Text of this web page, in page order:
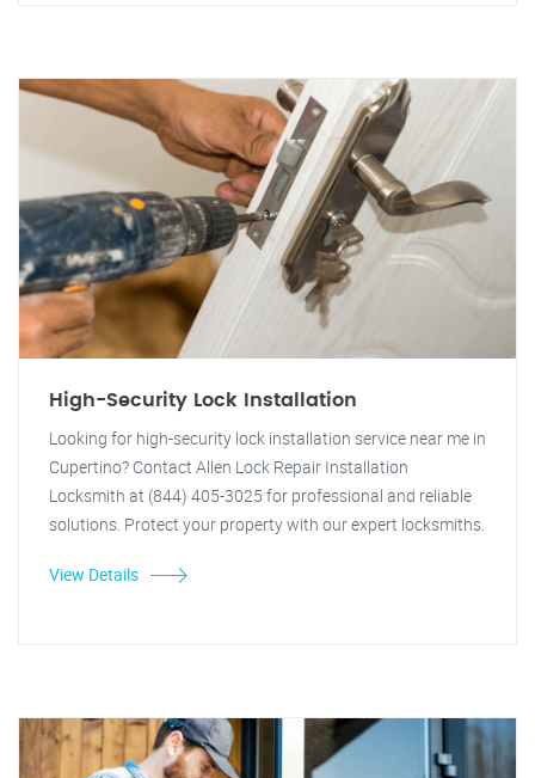
High-Security Lock Installation
Looking for high-security lock installation service near me in
Cupertino? Contact Allen Lock Repair Installation
Locksmith at (844) 405-3025 for professional and reliable
solutions. Protect your property with our expert locksmiths.
View Details